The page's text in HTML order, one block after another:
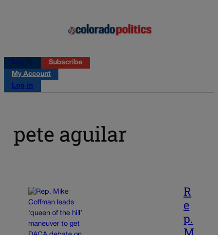
Log in
Subscribe
My Account
Log in
pete aguilar
R
e
p.
M